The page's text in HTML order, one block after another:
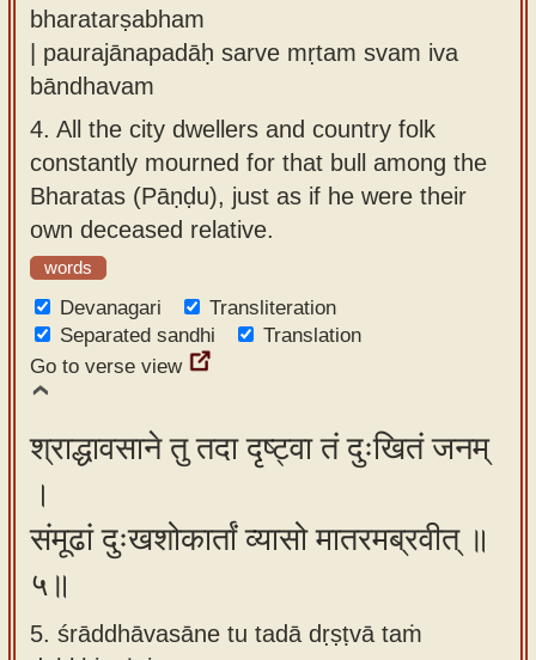
bharatarṣabham
| paurajānapadāḥ sarve mṛtam svam iva
bāndhavam
4. All the city dwellers and country folk
constantly mourned for that bull among the
Bharatas (Pāṇḍu), just as if he were their
own deceased relative.
words
Devanagari
Transliteration
Separated sandhi
Translation
Go to verse view
श्राद्धावसाने तु तदा दृष्ट्वा तं दुःखितं जनम्
।
संमूढां दुःखशोकार्तां व्यासो मातरमब्रवीत् ॥
५॥
5. śrāddhāvasāne tu tadā dṛṣṭvā taṁ